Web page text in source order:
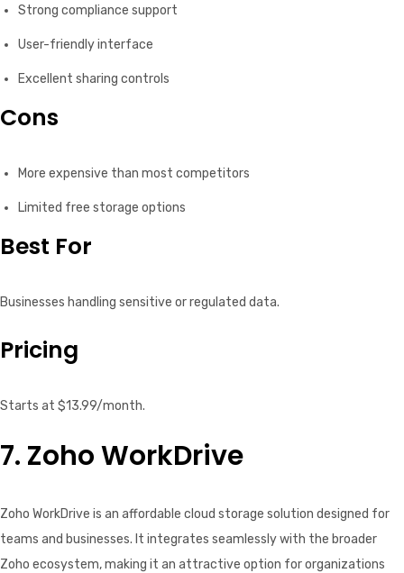
Strong compliance support
User-friendly interface
Excellent sharing controls
Cons
More expensive than most competitors
Limited free storage options
Best For
Businesses handling sensitive or regulated data.
Pricing
Starts at $13.99/month.
7. Zoho WorkDrive
Zoho WorkDrive is an affordable cloud storage solution designed for
teams and businesses. It integrates seamlessly with the broader
Zoho ecosystem, making it an attractive option for organizations